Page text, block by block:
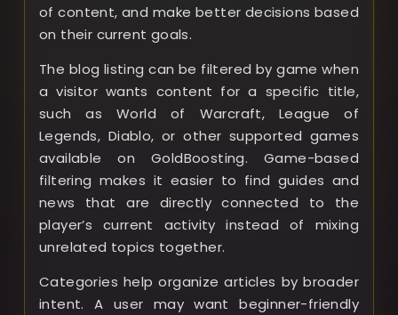
of content, and make better decisions based
on their current goals.
The blog listing can be filtered by game when
a visitor wants content for a specific title,
such as World of Warcraft, League of
Legends, Diablo, or other supported games
available on GoldBoosting. Game-based
filtering makes it easier to find guides and
news that are directly connected to the
player’s current activity instead of mixing
unrelated topics together.
Categories help organize articles by broader
intent. A user may want beginner-friendly